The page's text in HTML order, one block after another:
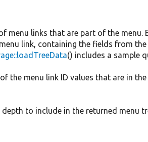
menu links that are part of the menu.
link, containing the fields from
() includes a sample
the menu link ID values that are in
depth to include in the returned menu